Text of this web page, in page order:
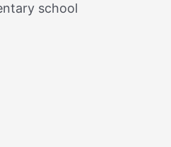
school